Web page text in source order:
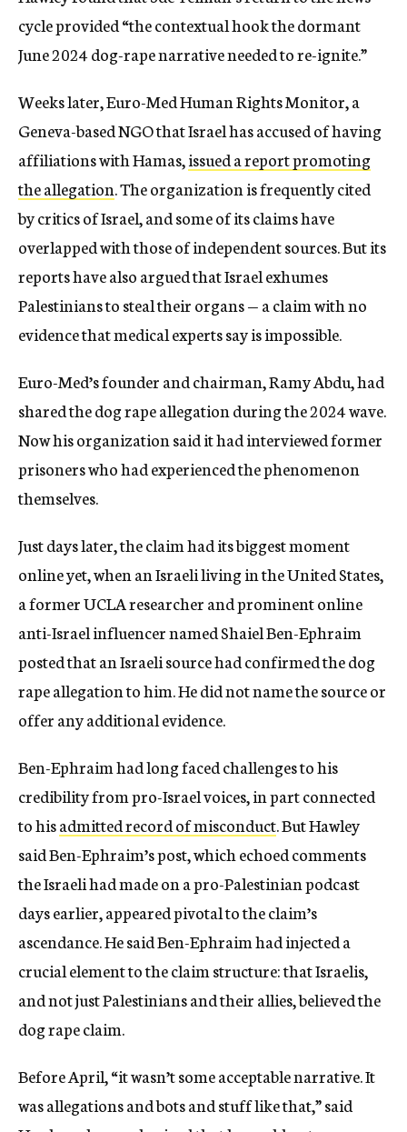
cycle provided “the contextual hook the dormant
June 2024 dog-rape narrative needed to re-ignite.”
Weeks later, Euro-Med Human Rights Monitor, a
Geneva-based NGO that Israel has accused of having
affiliations with Hamas,issued a report promoting
the allegation. The organization is frequently cited
by critics of Israel, and some of its claims have
overlapped with those of independent sources. But its
reports have also argued that Israel exhumes
Palestinians to steal their organs — a claim with no
evidence that medical experts say is impossible.
Euro-Med’s founder and chairman, Ramy Abdu, had
shared the dog rape allegation during the 2024 wave.
Now his organization said it had interviewed former
prisoners who had experienced the phenomenon
themselves.
Just days later, the claim had its biggest moment
online yet, when an Israeli living in the United States,
a former UCLA researcher and prominent online
anti-Israel influencer named Shaiel Ben-Ephraim
posted that an Israeli source had confirmed the dog
rape allegation to him. He did not name the source or
offer any additional evidence.
Ben-Ephraim had long faced challenges to his
credibility from pro-Israel voices, in part connected
to hisadmitted record of misconduct. But Hawley
said Ben-Ephraim’s post, which echoed comments
the Israeli had made on a pro-Palestinian podcast
days earlier, appeared pivotal to the claim’s
ascendance. He said Ben-Ephraim had injected a
crucial element to the claim structure: that Israelis,
and not just Palestinians and their allies, believed the
dog rape claim.
Before April, “it wasn’t some acceptable narrative. It
was allegations and bots and stuff like that,” said